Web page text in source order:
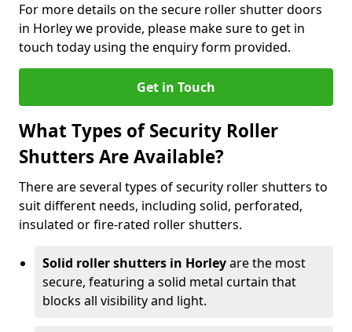
For more details on the secure roller shutter doors
in Horley we provide, please make sure to get in
touch today using the enquiry form provided.
Get in Touch
What Types of Security Roller
Shutters Are Available?
There are several types of security roller shutters to
suit different needs, including solid, perforated,
insulated or fire-rated roller shutters.
Solid roller shutters in Horleyare the most
secure, featuring a solid metal curtain that
blocks all visibility and light.